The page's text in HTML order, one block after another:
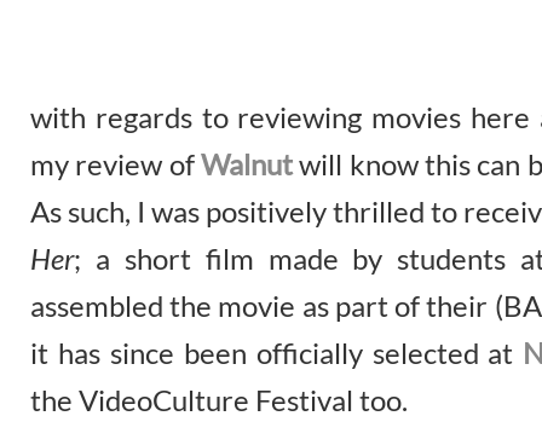
with regards to reviewing movies
my review ofWalnutwill know this can
As such, I was positively thrilled to
Her; a short film made by students
assembled the movie as part of their
it has since been officially selected at
the VideoCulture Festival too.